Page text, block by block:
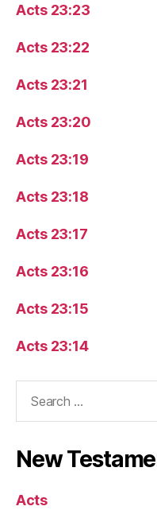
Acts 23:23
Acts 23:22
Acts 23:21
Acts 23:20
Acts 23:19
Acts 23:18
Acts 23:17
Acts 23:16
Acts 23:15
Acts 23:14
New
Acts